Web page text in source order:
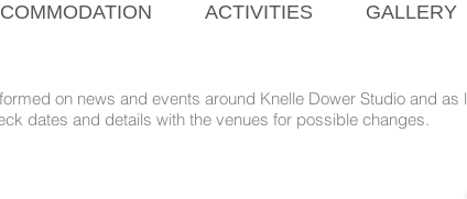
ACTIVITIES GALLERY
on news and events around Knelle Dower Studio and as
with the venues for possible changes.